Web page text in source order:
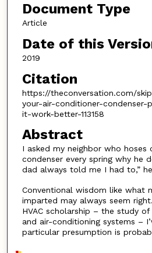
Document Type
Article
Date of this
2019
Citation
https://theconversation.com/
your-air-conditioner-
it-work-better-113158
Abstract
I asked my neighbor who
condenser every spring why he
dad always told me I had to,”
Conventional wisdom like what
imparted may always seem
HVAC scholarship – the study
and air-conditioning systems –
particular presumption is